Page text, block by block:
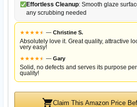
Effortless Cleanup: Smooth glaze
any scrubbing needed
★★★★★
★ — Christine S.
Absolutely love it. Great quality, attractive
very easy!
★★★★★
★ — Gary
Solid, no defects and serves its purpose
quality!
Claim This Amazon Price